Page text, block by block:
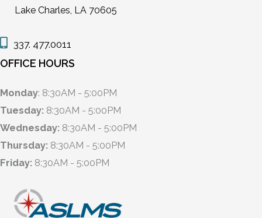
Lake Charles, LA 70605
337. 477.0011
OFFICE HOURS
Monday: 8:30AM - 5:00PM
Tuesday: 8:30AM - 5:00PM
Wednesday: 8:30AM - 5:00PM
Thursday: 8:30AM - 5:00PM
Friday: 8:30AM - 5:00PM